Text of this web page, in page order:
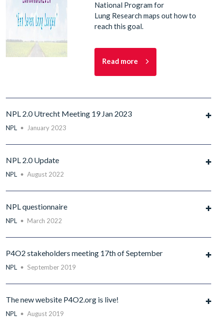
National Program for
Lung Research maps out how to
reach this goal.
Read more
NPL 2.0 Utrecht Meeting 19 Jan 2023
NPL • January 2023
NPL 2.0 Update
NPL • August 2022
NPL questionnaire
NPL • March 2022
P4O2 stakeholders meeting 17th of September
NPL • September 2019
The new website P4O2.org is live!
NPL • August 2019